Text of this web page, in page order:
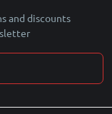
and discounts